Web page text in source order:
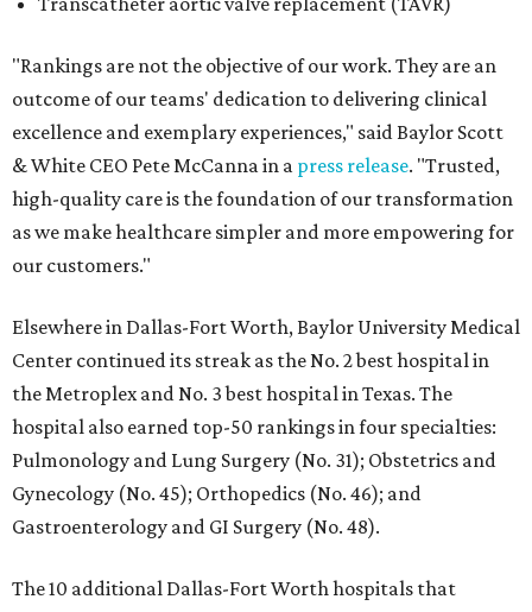
"Rankings are not the objective of our work. They are an
outcome of our teams' dedication to delivering clinical
excellence and exemplary experiences," said Baylor Scott
& White CEO Pete McCanna in a press release. "Trusted,
high-quality care is the foundation of our transformation
as we make healthcare simpler and more empowering for
our customers."
Elsewhere in Dallas-Fort Worth, Baylor University Medical
Center continued its streak as the No. 2 best hospital in
the Metroplex and No. 3 best hospital in Texas. The
hospital also earned top-50 rankings in four specialties:
Pulmonology and Lung Surgery (No. 31); Obstetrics and
Gynecology (No. 45); Orthopedics (No. 46); and
Gastroenterology and GI Surgery (No. 48).
The 10 additional Dallas-Fort Worth hospitals that